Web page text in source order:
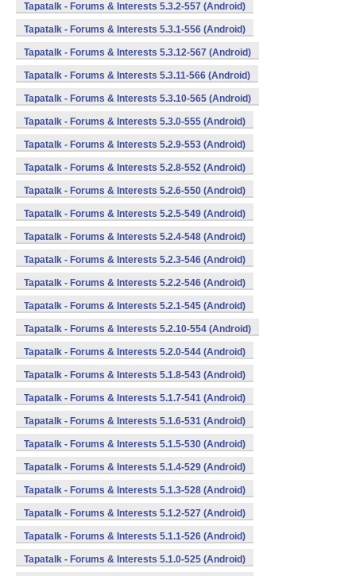
Tapatalk - Forums & Interests 5.3.2-557 (Android)
Tapatalk - Forums & Interests 5.3.1-556 (Android)
Tapatalk - Forums & Interests 5.3.12-567 (Android)
Tapatalk - Forums & Interests 5.3.11-566 (Android)
Tapatalk - Forums & Interests 5.3.10-565 (Android)
Tapatalk - Forums & Interests 5.3.0-555 (Android)
Tapatalk - Forums & Interests 5.2.9-553 (Android)
Tapatalk - Forums & Interests 5.2.8-552 (Android)
Tapatalk - Forums & Interests 5.2.6-550 (Android)
Tapatalk - Forums & Interests 5.2.5-549 (Android)
Tapatalk - Forums & Interests 5.2.4-548 (Android)
Tapatalk - Forums & Interests 5.2.3-546 (Android)
Tapatalk - Forums & Interests 5.2.2-546 (Android)
Tapatalk - Forums & Interests 5.2.1-545 (Android)
Tapatalk - Forums & Interests 5.2.10-554 (Android)
Tapatalk - Forums & Interests 5.2.0-544 (Android)
Tapatalk - Forums & Interests 5.1.8-543 (Android)
Tapatalk - Forums & Interests 5.1.7-541 (Android)
Tapatalk - Forums & Interests 5.1.6-531 (Android)
Tapatalk - Forums & Interests 5.1.5-530 (Android)
Tapatalk - Forums & Interests 5.1.4-529 (Android)
Tapatalk - Forums & Interests 5.1.3-528 (Android)
Tapatalk - Forums & Interests 5.1.2-527 (Android)
Tapatalk - Forums & Interests 5.1.1-526 (Android)
Tapatalk - Forums & Interests 5.1.0-525 (Android)